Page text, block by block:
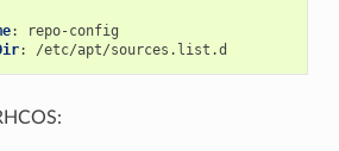
:
repo-config
: /etc/apt/sources.list.d